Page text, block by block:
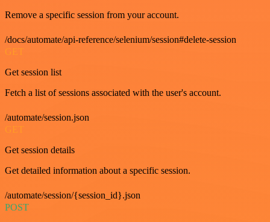
Remove a specific session from your account.
/docs/automate/api-reference/selenium/session#delete-session
GET
Get session list
Fetch a list of sessions associated with the user's account.
/automate/session.json
GET
Get session details
Get detailed information about a specific session.
/automate/session/{session_id}.json
POST